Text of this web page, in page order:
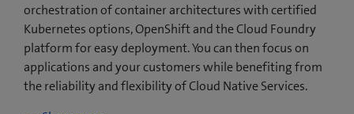
orchestration of container architectures with certified
Kubernetes options, OpenShift and the Cloud Foundry
platform for easy deployment. You can then focus on
applications and your customers while benefiting from
the reliability and flexibility of Cloud Native Services.